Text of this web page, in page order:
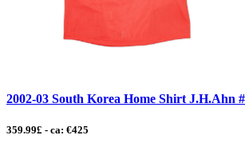
2002-03 South Korea Home Shirt J.H.Ahn
359.99£ - ca: €425